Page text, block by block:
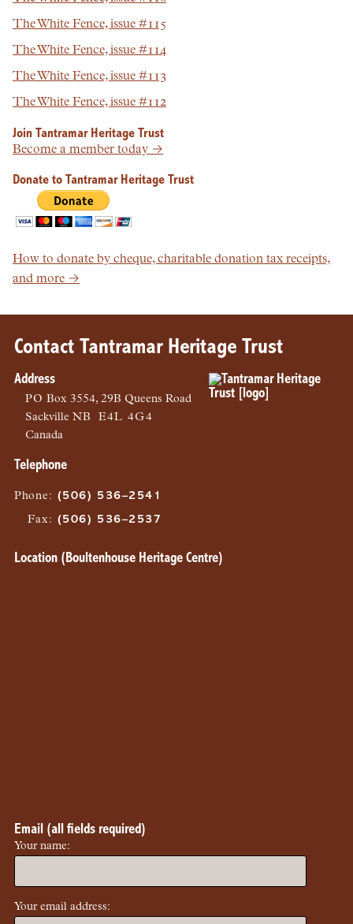
The White Fence, issue #115
The White Fence, issue #114
The White Fence, issue #113
The White Fence, issue #112
Join Tantramar Heritage Trust
Become a member today →
Donate to Tantramar Heritage Trust
How to donate by cheque, charitable donation tax receipts,
and more →
Contact Tantramar Heritage Trust
Address
PO Box 3554, 29B Queens Road
SackvilleNB
E4L 4G4
Canada
Telephone
Phone : (506) 536–2541
Fax: (506) 536–2537
Location (Boultenhouse Heritage Centre)
Email (all fields required)
Your name:
Your email address: